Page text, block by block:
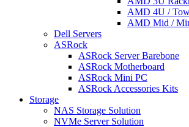
AMD 4U /
AMD Mid /
Dell Servers
ASRock
ASRock Server Barebone
ASRock Motherboard
ASRock Mini PC
ASRock Accessories Kits
Storage
NAS Storage Solution
NVMe Server Solution